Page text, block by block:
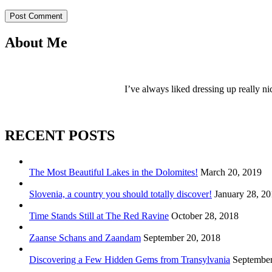
Post Comment
About Me
I’ve always liked dressing up really
RECENT POSTS
The Most Beautiful Lakes in the Dolomites! March 20, 2019
Slovenia, a country you should totally discover! January 28,
Time Stands Still at The Red Ravine October 28, 2018
Zaanse Schans and Zaandam September 20, 2018
Discovering a Few Hidden Gems from Transylvania